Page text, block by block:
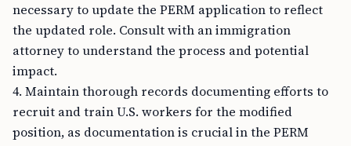
necessary to update the PERM application to reflect
the updated role. Consult with an immigration
attorney to understand the process and potential
impact.
4. Maintain thorough records documenting efforts to
recruit and train U.S. workers for the modified
position, as documentation is crucial in the PERM